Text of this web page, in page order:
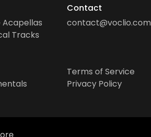
Acapellas
Tracks
Contact
contact@voclio.com
Terms of Service
Privacy Policy